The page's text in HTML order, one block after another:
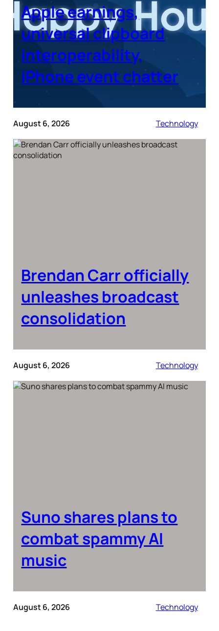
Apple earnings,
universal clipboard
interoperability,
iPhone event chatter
August 6, 2026 Technology
Brendan Carr officially
unleashes broadcast
consolidation
August 6, 2026 Technology
Suno shares plans to
combat spammy AI
music
August 6, 2026 Technology